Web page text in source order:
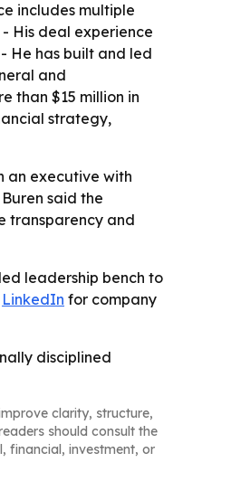
includes multiple
His deal experience
He has built and led
and
than $15 million in
strategy,
an executive with
said the
transparency and
leadership bench to
LinkedIn for company
disciplined
clarity, structure,
should consult the
financial, investment, or